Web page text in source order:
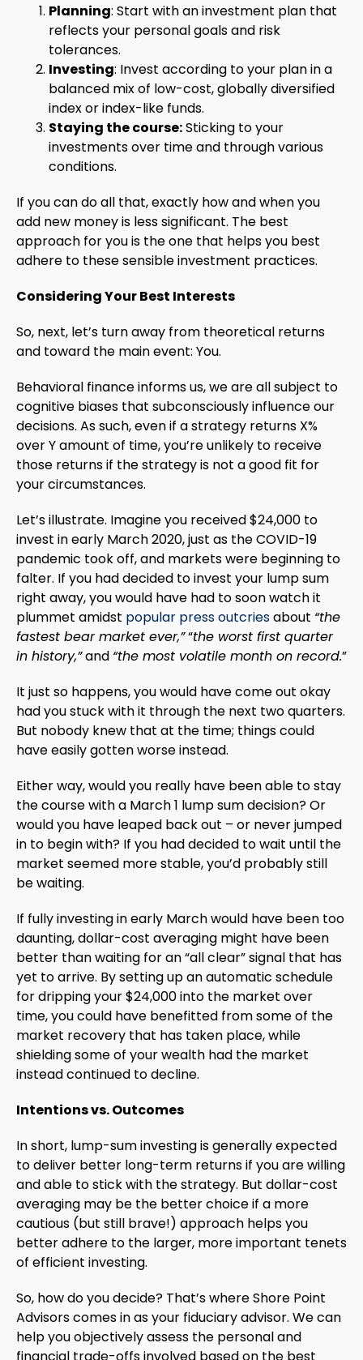
Planning: Start with an investment plan that
reflects your personal goals and risk
tolerances.
Investing: Invest according to your plan in a
balanced mix of low-cost, globally diversified
index or index-like funds.
Staying the course:Sticking to your
investments over time and through various
conditions.
If you can do all that, exactly how and when you
add new money is less significant. The best
approach for you is the one that helps you best
adhere to these sensible investment practices.
Considering Your Best Interests
So, next, let’s turn away from theoretical returns
and toward the main event: You.
Behavioral finance informs us, we are all subject to
cognitive biases that subconsciously influence our
decisions. As such, even if a strategy returns X%
over Y amount of time, you’re unlikely to receive
those returns if the strategy is not a good fit for
your circumstances.
Let’s illustrate. Imagine you received $24,000 to
invest in early March 2020, just as the COVID-19
pandemic took off, and markets were beginning to
falter. If you had decided to invest your lump sum
right away, you would have had to soon watch it
plummet amidst popular press outcriesabout “the
fastest bear market ever,”“the worst first quarter
in history,”and “the most volatile month on record.”
It just so happens, you would have come out okay
had you stuck with it through the next two quarters.
But nobody knew that at the time; things could
have easily gotten worse instead.
Either way, would you really have been able to stay
the course with a March 1 lump sum decision? Or
would you have leaped back out – or never jumped
in to begin with? If you had decided to wait until the
market seemed more stable, you’d probably still
be waiting.
If fully investing in early March would have been too
daunting, dollar-cost averaging might have been
better than waiting for an “all clear” signal that has
yet to arrive. By setting up an automatic schedule
for dripping your $24,000 into the market over
time, you could have benefitted from some of the
market recovery that has taken place, while
shielding some of your wealth had the market
instead continued to decline.
Intentions vs. Outcomes
In short, lump-sum investing is generally expected
to deliver better long-term returns if you are willing
and able to stick with the strategy. But dollar-cost
averaging may be the better choice if a more
cautious (but still brave!) approach helps you
better adhere to the larger, more important tenets
of efficient investing.
So, how do you decide? That’s where Shore Point
Advisors comes in as your fiduciary advisor. We can
help you objectively assess the personal and